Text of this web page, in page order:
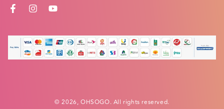
FACEBOOK
INSTAGRAM
YOUTUBE
© 2026, OHSOGO. All rights reserved.
Payment
methods